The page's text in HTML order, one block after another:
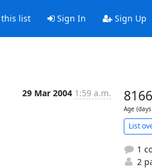
list Sign In Sign Up
29 Mar 2004 1:59 a.m. 8166
Age
List
1
2